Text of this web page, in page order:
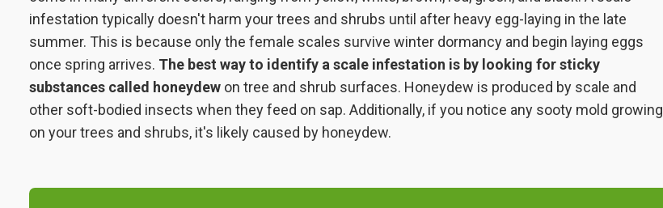
infestation typically doesn't harm your trees and shrubs until after heavy egg-laying in the late
summer. This is because only the female scales survive winter dormancy and begin laying eggs
once spring arrives. The best way to identify a scale infestation is by looking for sticky
substances called honeydew on tree and shrub surfaces. Honeydew is produced by scale and
other soft-bodied insects when they feed on sap. Additionally, if you notice any sooty mold growing
on your trees and shrubs, it's likely caused by honeydew.